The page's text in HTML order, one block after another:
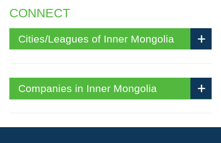
CONNECT
Cities/Leagues of Inner Mongolia
Companies in Inner Mongolia